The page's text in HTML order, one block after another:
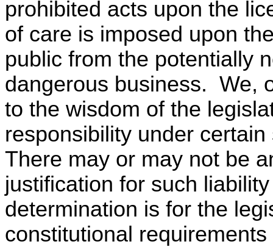
prohibited acts upon the
of care is imposed upon
public from the potentially
dangerous business. We,
to the wisdom of the
responsibility under
There may or may not be
justification for such
determination is for the
constitutional